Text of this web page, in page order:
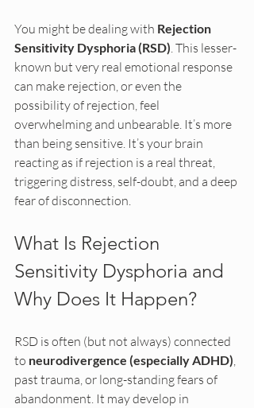
You might be dealing with Rejection
Sensitivity Dysphoria (RSD). This lesser-
known but very real emotional response
can make rejection, or even the
possibility of rejection, feel
overwhelming and unbearable. It’s more
than being sensitive. It’s your brain
reacting as if rejection is a real threat,
triggering distress, self-doubt, and a deep
fear of disconnection.
What Is Rejection
Sensitivity Dysphoria and
Why Does It Happen?
RSD is often (but not always) connected
to neurodivergence (especially ADHD),
past trauma, or long-standing fears of
abandonment. It may develop in